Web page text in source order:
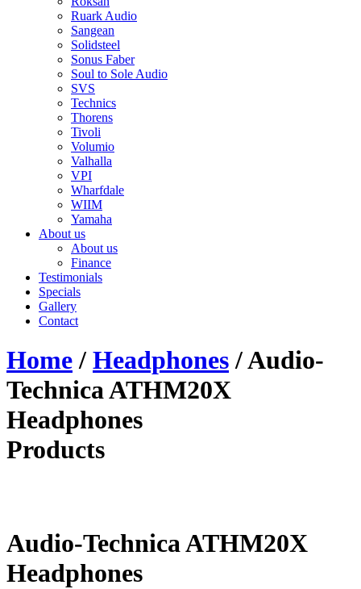
Ruark Audio
Sangean
Solidsteel
Sonus Faber
Soul to Sole Audio
SVS
Technics
Thorens
Tivoli
Volumio
Valhalla
VPI
Wharfdale
WIIM
Yamaha
About us
About us
Finance
Testimonials
Specials
Gallery
Contact
Home/ Headphones/ Audio-
Technica ATHM20X
Headphones
Products
Audio-Technica ATHM20X
Headphones